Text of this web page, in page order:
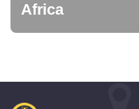
Africa